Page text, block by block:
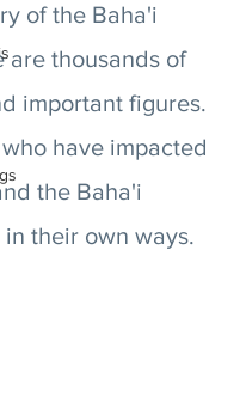
of the Baha'i
are thousands of
important figures.
have impacted
the Baha'i
their own ways.